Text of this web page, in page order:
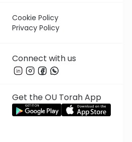
Cookie Policy
Privacy Policy
Connect with us
Get the OU Torah App